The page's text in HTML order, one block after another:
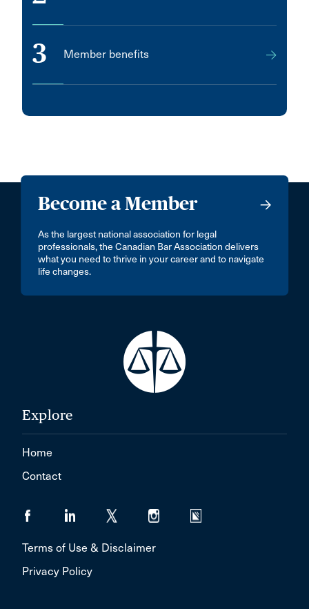
3 Member benefits
Become a Member
As the largest national association for legal
professionals, the Canadian Bar Association delivers
what you need to thrive in your career and to navigate
life changes.
Explore
Home
Contact
Terms of Use & Disclaimer
Privacy Policy